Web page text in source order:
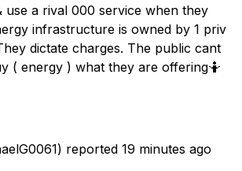
use a rival 000 service when they
infrastructure is owned by 1 priv
dictate charges. The public cant
( energy ) what they are offering🤷
reported 19 minutes ago